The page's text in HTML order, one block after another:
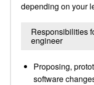
depending on your
Responsibilities
engineer
Proposing,
software